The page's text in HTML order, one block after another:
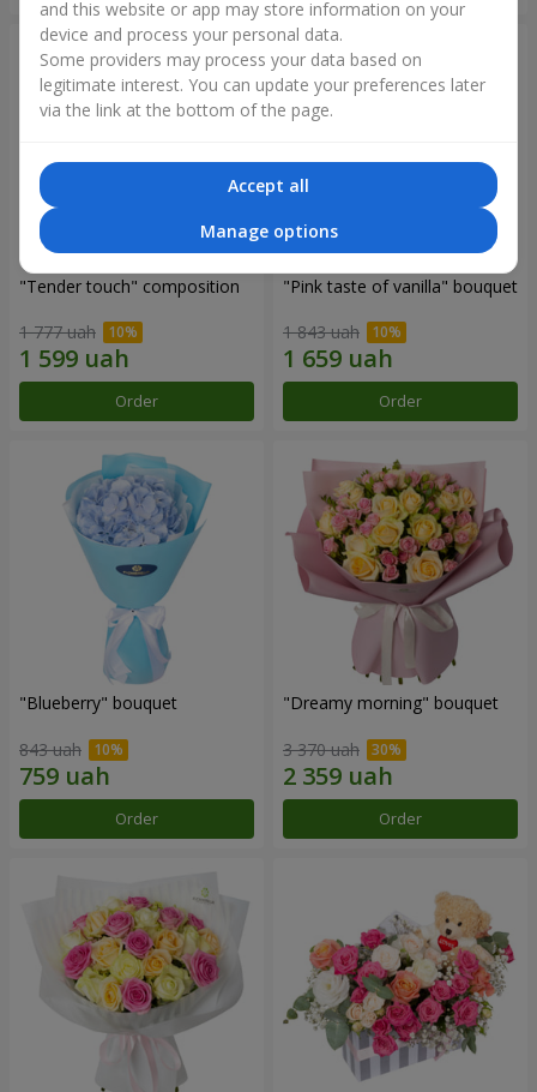
"Tender touch" composition
1 777 uah
Order
"Pink taste of vanilla" bouquet
1 843 uah
Order
"Blueberry" bouquet
843 uah
Order
"Dreamy morning" bouquet
3 370 uah
Order
and this website or app may store information on your
device and process your personal data.
Some providers may process your data based on
legitimate interest. You can update your preferences later
via the link at the bottom of the page.
Accept all
Manage options